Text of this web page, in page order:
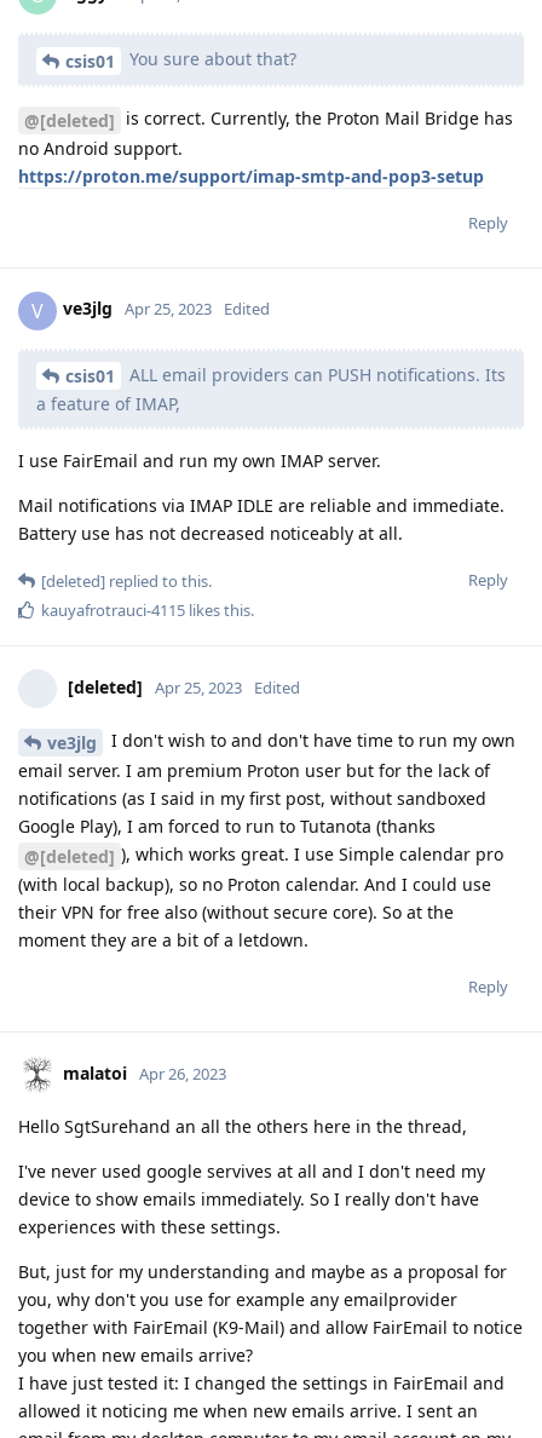
csis01 You sure about that?
@[deleted] is correct. Currently, the Proton Mail Bridge has
no Android support.
https://proton.me/support/imap-smtp-and-pop3-setup
Reply
V ve3jlg Apr 25, 2023 Edited
csis01
ALL email providers can PUSH notifications. Its
a feature of IMAP,
I use FairEmail and run my own IMAP server.
Mail notifications via IMAP IDLE are reliable and immediate.
Battery use has not decreased noticeably at all.
Reply
[deleted] replied to this.
kauyafrotrauci-4115 likes this.
[deleted] Apr 25, 2023 Edited
ve3jlg
I don't wish to and don't have time to run my own
email server. I am premium Proton user but for the lack of
notifications (as I said in my first post, without sandboxed
Google Play), I am forced to run to Tutanota (thanks
@[deleted] ), which works great. I use Simple calendar pro
(with local backup), so no Proton calendar. And I could use
their VPN for free also (without secure core). So at the
moment they are a bit of a letdown.
Reply
malatoi Apr 26, 2023
Hello SgtSurehand an all the others here in the thread,
I've never used google servives at all and I don't need my
device to show emails immediately. So I really don't have
experiences with these settings.
But, just for my understanding and maybe as a proposal for
you, why don't you use for example any emailprovider
together with FairEmail (K9-Mail) and allow FairEmail to notice
you when new emails arrive?
I have just tested it: I changed the settings in FairEmail and
allowed it noticing me when new emails arrive. I sent an